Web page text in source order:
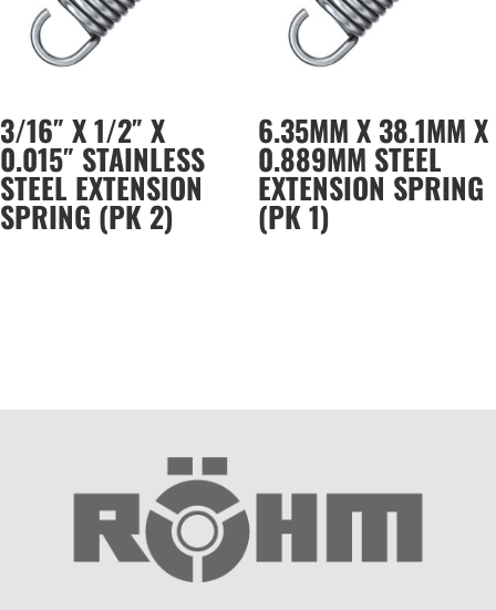
3/16″ X 1/2″ X
0.015″ STAINLESS
STEEL EXTENSION
SPRING (PK 2)
6.35MM X 38.1MM X
0.889MM STEEL
EXTENSION SPRING
(PK 1)